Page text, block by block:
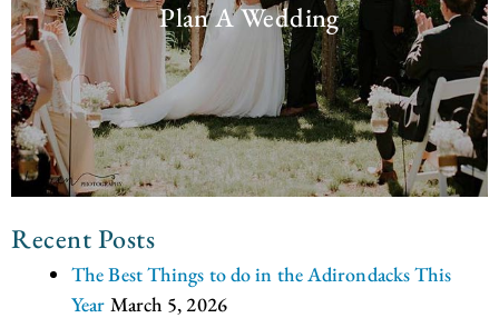
Plan A Wedding
Recent Posts
The Best Things to do in the Adirondacks This
Year March 5, 2026